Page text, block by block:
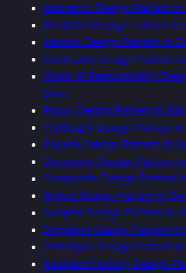
Memento Design Pattern in
Mediator Design Pattern in
Iterator Design Pattern in
Command Design Pattern
Chain of Responsibility
Swift
Proxy Design Pattern in
FlyWeight Design Pattern
Facade Design Pattern in
Decorator Design Pattern
Composite Design Pattern
Bridge Design Pattern in
Adapter Design Pattern in
Singleton Design Pattern in
Prototype Design Pattern
Abstract Factory Design